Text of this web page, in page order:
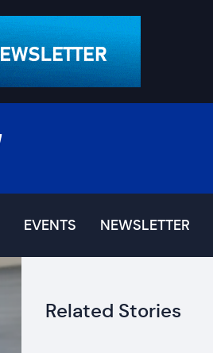
EVENTS NEWSLETTER
Related Stories